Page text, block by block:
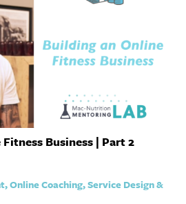
Business | Part 2
Online Coaching, Service Design &